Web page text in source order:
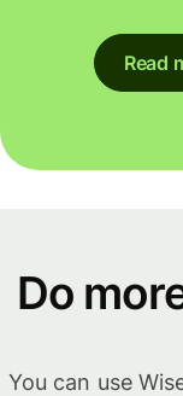
Read
Do
You can use